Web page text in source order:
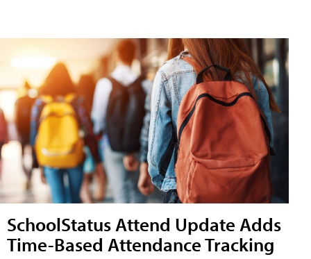
SchoolStatus Attend Update Adds
Time-Based Attendance Tracking